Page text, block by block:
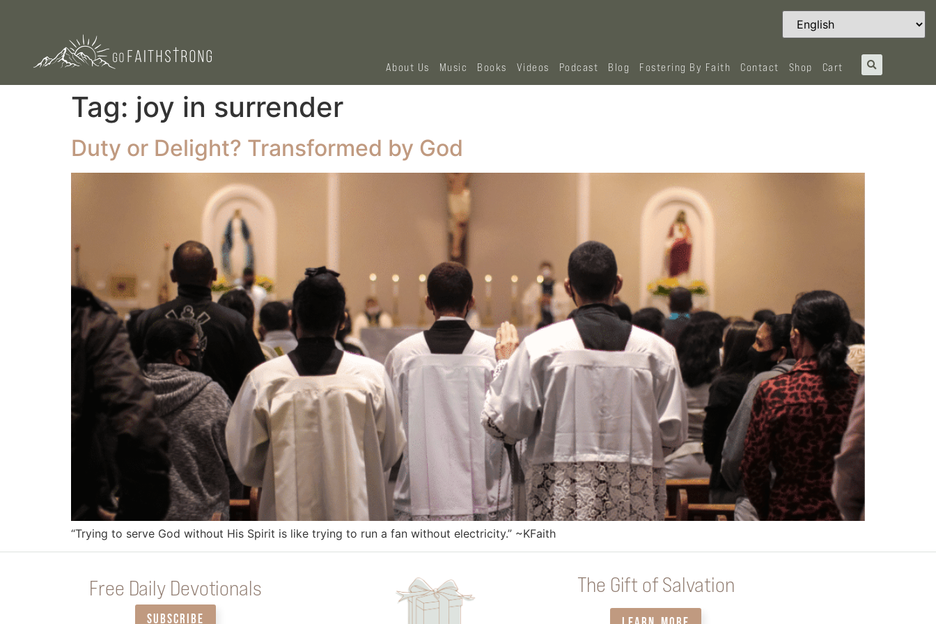
About Us Music Books Videos Podcast Blog Fostering By Faith Contact Shop Cart
Tag: joy in surrender
Duty or Delight? Transformed by God
“Trying to serve God without His Spirit is like trying to run a fan without electricity.” ~KFaith
Free Daily Devotionals
SUBSCRIBE
The Gift of Salvation